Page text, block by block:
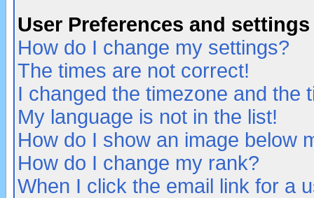
User Preferences and settings
How do I change my settings?
The times are not correct!
I changed the timezone and the
My language is not in the list!
How do I show an image below
How do I change my rank?
When I click the email link for a